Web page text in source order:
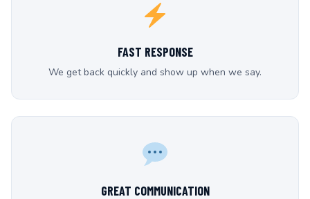
FAST RESPONSE
We get back quickly and show up when we say.
GREAT COMMUNICATION